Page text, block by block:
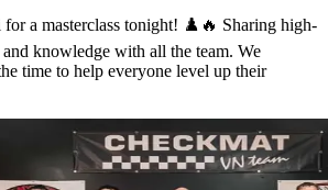
a masterclass tonight! ♟️🔥 Sharing high-
knowledge with all the team. We
time to help everyone level up their